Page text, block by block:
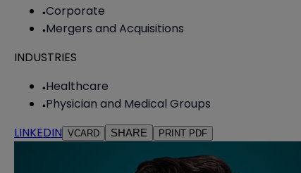
Corporate
Mergers and Acquisitions
INDUSTRIES
Healthcare
Physician and Medical Groups
LINKEDIN VCARD SHARE PRINT PDF